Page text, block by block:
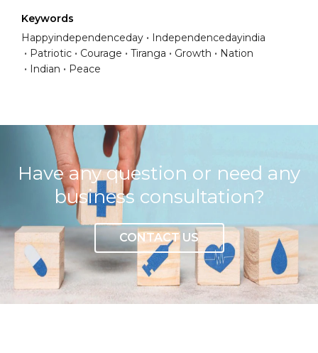
Keywords
Happyindependenceday
Independencedayindia
Patriotic
Courage Tiranga Growth
Nation
Indian
Peace
Have any question or need any
business consultation?
CONTACT US